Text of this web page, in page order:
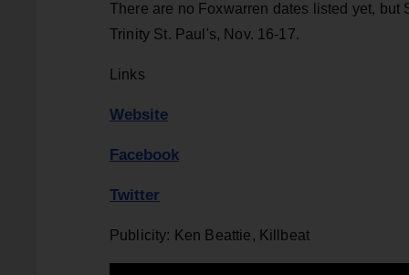
There are no Foxwarren dates listed yet, but
Trinity St. Paul's, Nov. 16-17.
Links
Website
Facebook
Twitter
Publicity: Ken Beattie, Killbeat